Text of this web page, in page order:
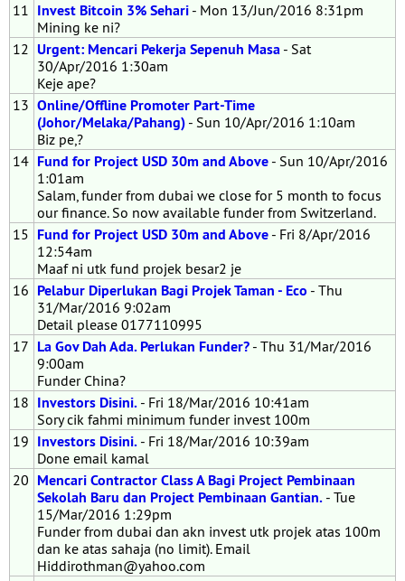
11 Invest Bitcoin 3% Sehari - Mon 13/Jun/2016 8:31pm
Mining ke ni?
12 Urgent: Mencari Pekerja Sepenuh Masa - Sat
30/Apr/2016 1:30am
Keje ape?
13 Online/Offline Promoter Part-Time
(Johor/Melaka/Pahang) - Sun 10/Apr/2016 1:10am
Biz pe,?
14 Fund for Project USD 30m and Above - Sun 10/Apr/2016
1:01am
Salam, funder from dubai we close for 5 month to focus
our finance. So now available funder from Switzerland.
15 Fund for Project USD 30m and Above - Fri 8/Apr/2016
12:54am
Maaf ni utk fund projek besar2 je
16 Pelabur Diperlukan Bagi Projek Taman - Eco - Thu
31/Mar/2016 9:02am
Detail please 0177110995
17 La Gov Dah Ada. Perlukan Funder? - Thu 31/Mar/2016
9:00am
Funder China?
18 Investors Disini. - Fri 18/Mar/2016 10:41am
Sory cik fahmi minimum funder invest 100m
19 Investors Disini. - Fri 18/Mar/2016 10:39am
Done email kamal
20 Mencari Contractor Class A Bagi Project Pembinaan
Sekolah Baru dan Project Pembinaan Gantian. - Tue
15/Mar/2016 1:29pm
Funder from dubai dan akn invest utk projek atas 100m
dan ke atas sahaja (no limit). Email
Hiddirothman@yahoo.com